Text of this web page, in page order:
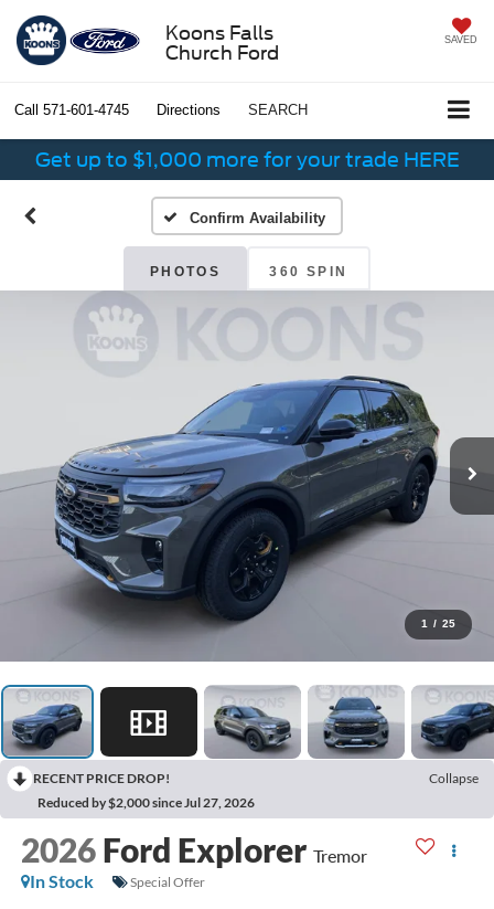
Koons Falls
Church Ford
SAVED
Call 571-601-4745 Directions SEARCH
Get up to $1,000 more for your trade HERE
Confirm Availability
PHOTOS 360 SPIN
1 / 25
RECENT PRICE DROP!
Collapse
Reduced by $2,000 since Jul 27, 2026
2026 Ford Explorer Tremor
In Stock
Special Offer